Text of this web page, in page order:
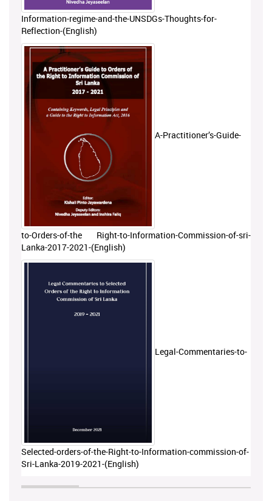
Information-regime-and-the-UNSDGs-Thoughts-for-
Reflection-(English)
A-Practitioner’s-Guide-
to-Orders-of-the Right-to-Information-Commission-of-sri-
Lanka-2017-2021-(English)
Legal-Commentaries-to-
Selected-orders-of-the-Right-to-Information-commission-of-
Sri-Lanka-2019-2021-(English)